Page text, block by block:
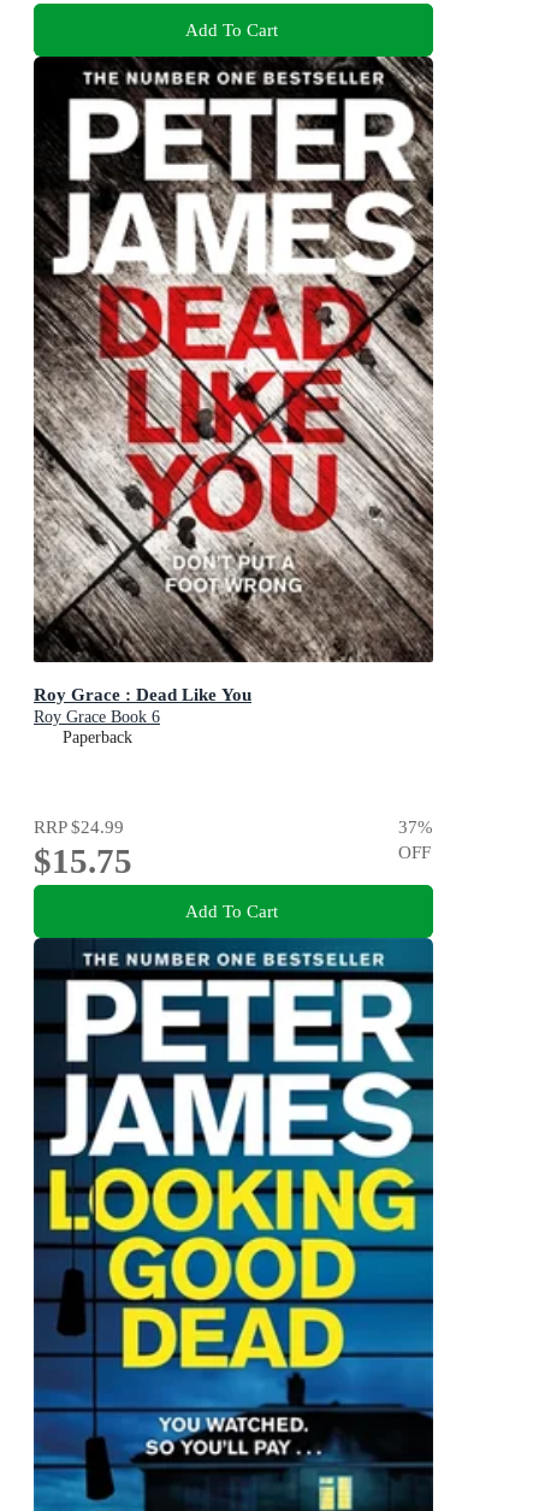
Add To Cart
Roy Grace : Dead Like You
Roy Grace Book 6
Paperback
RRP$24.99
$15.75
37%
OFF
Add To Cart